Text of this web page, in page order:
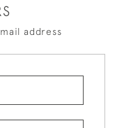
address